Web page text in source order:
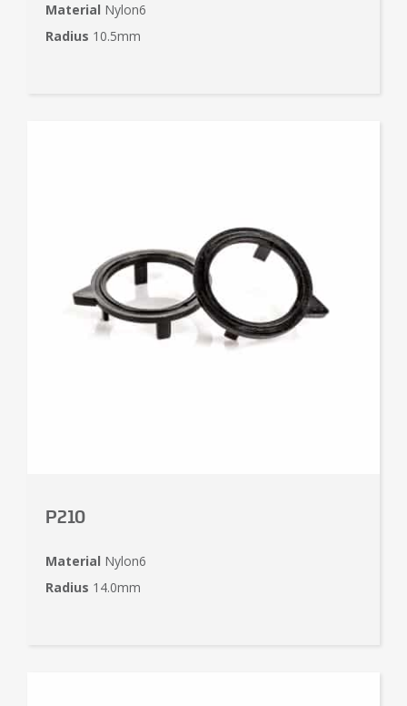
Material Nylon6
Radius 10.5mm
P210
Material Nylon6
Radius 14.0mm